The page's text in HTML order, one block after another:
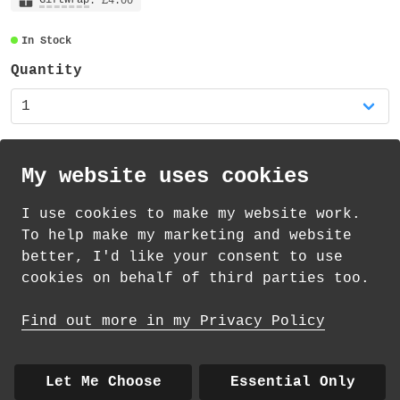
In Stock
Quantity
Standard Delivery on 10 th -12 August from
1.69
How delivery works
About|Contact|Colour Club|Delivery
|
Wholesale
My website uses cookies
I use cookies to make my website work.
To help make my marketing and website
better, I'd like your consent to use
cookies on behalf of third parties too.
Find out more in my Privacy Policy
Let Me Choose Essential Only